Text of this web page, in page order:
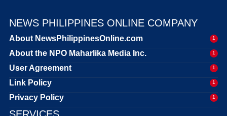
NEWS PHILIPPINES ONLINE COMPANY
About NewsPhilippinesOnline.com 1
About the NPO Maharlika Media Inc. 1
User Agreement 1
Link Policy 1
Privacy Policy 1